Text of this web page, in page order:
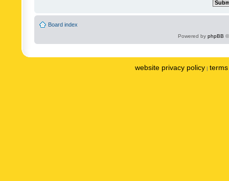
Board index
Powered by phpBB
website privacy policy |